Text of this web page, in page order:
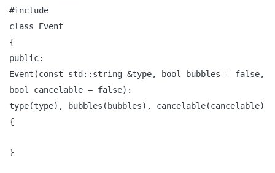
#include
class Event
{
public:
Event(const std::string &type, bool bubbles = false,
bool cancelable = false):
type(type), bubbles(bubbles), cancelable(cancelable)
{
}